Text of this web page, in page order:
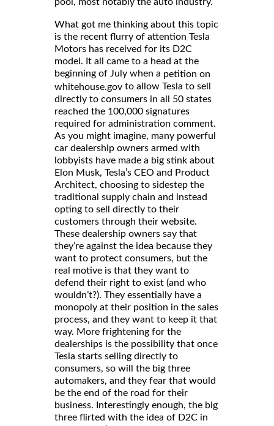
What got me thinking about this topic
is the recent flurry of attention Tesla
Motors has received for its D2C
model. It all came to a head at the
beginning of July when a petition on
whitehouse.gov to allow Tesla to sell
directly to consumers in all 50 states
reached the 100,000 signatures
required for administration comment.
As you might imagine, many powerful
car dealership owners armed with
lobbyists have made a big stink about
Elon Musk, Tesla’s CEO and Product
Architect, choosing to sidestep the
traditional supply chain and instead
opting to sell directly to their
customers through their website.
These dealership owners say that
they’re against the idea because they
want to protect consumers, but the
real motive is that they want to
defend their right to exist (and who
wouldn’t?). They essentially have a
monopoly at their position in the sales
process, and they want to keep it that
way. More frightening for the
dealerships is the possibility that once
Tesla starts selling directly to
consumers, so will the big three
automakers, and they fear that would
be the end of the road for their
business. Interestingly enough, the big
three flirted with the idea of D2C in